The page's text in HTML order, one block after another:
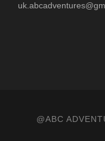
@ABC